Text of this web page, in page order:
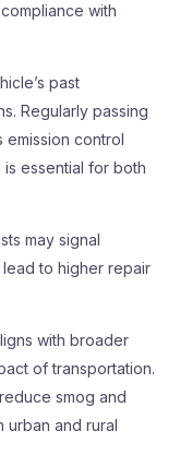
with
past
Regularly passing
emission control
essential for both
may signal
to higher repair
with broader
of transportation.
smog and
urban and rural